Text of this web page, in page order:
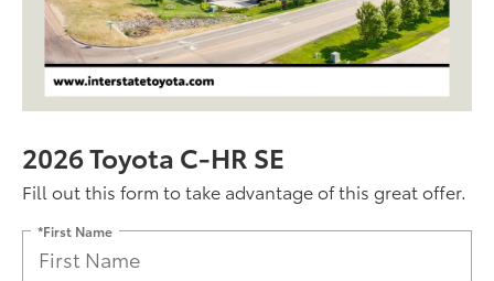
2026 Toyota C-HR SE
Fill out this form to take advantage of this great offer.
*First Name